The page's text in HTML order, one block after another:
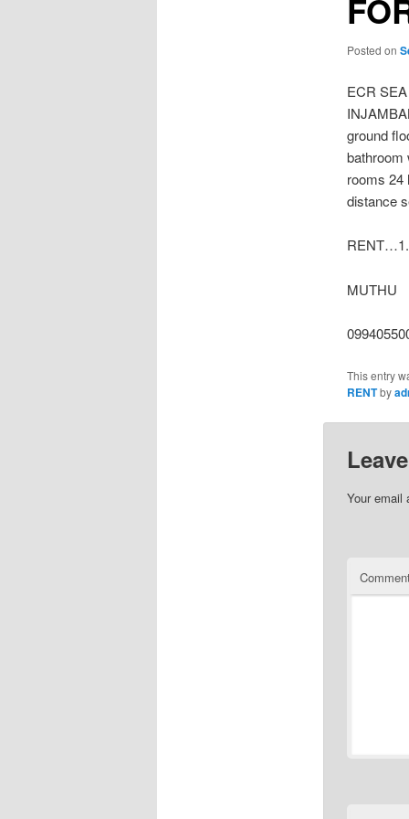
Posted on
ECR
ground
bathroom
rooms 24
distance
MUTHU
This entry
RENTby
Your email